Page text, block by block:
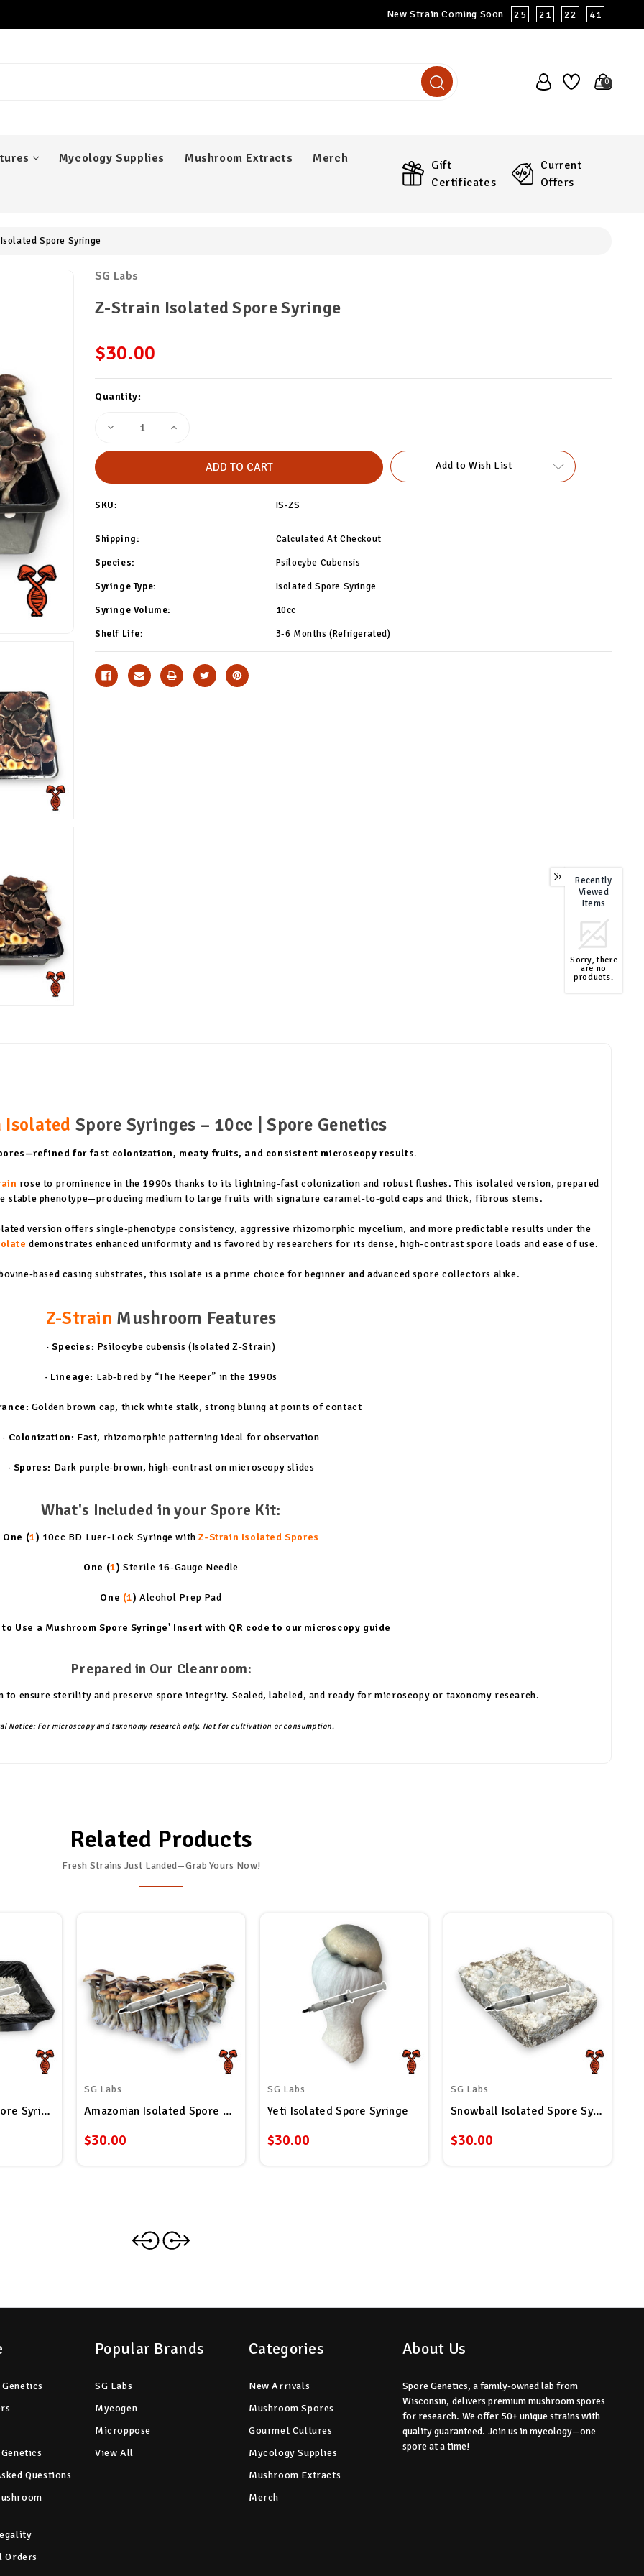
New Strain Coming Soon 25 21 22 40
0
Mycology Supplies Mushroom Extracts Merch
Gift
Certificates
Current
Offers
Spore Syringe
SG Labs
Z-Strain Isolated Spore Syringe
$30.00
Current
Quantity:
Decrease
Z-
Spore
Increase
Spore
Add to Wish List
SKU: IS-ZS
Shipping: Calculated At Checkout
Species: Psilocybe Cubensis
Syringe Type: Isolated Spore Syringe
Syringe Volume: 10cc
Shelf Life: 3-6 Months (Refrigerated)
Isolated Spore Syringes – 10cc | Spore Genetics
for fast colonization, meaty fruits, and consistent microscopy results.
rose to prominence in the 1990s thanks to its lightning-fast colonization and robust flushes. This isolated version, prepared
stable phenotype—producing medium to large fruits with signature caramel-to-gold caps and thick, fibrous stems.
version offers single-phenotype consistency, aggressive rhizomorphic mycelium, and more predictable results under the
demonstrates enhanced uniformity and is favored by researchers for its dense, high-contrast spore loads and ease of use.
based casing substrates, this isolate is a prime choice for beginner and advanced spore collectors alike.
Z-Strain Mushroom Features
· Species: Psilocybe cubensis (Isolated Z-Strain)
· Lineage: Lab-bred by “The Keeper” in the 1990s
Golden brown cap, thick white stalk, strong bluing at points of contact
· Colonization: Fast, rhizomorphic patterning ideal for observation
· Spores: Dark purple-brown, high-contrast on microscopy slides
What's Included in your Spore Kit:
One (1) 10cc BD Luer-Lock Syringe withZ-Strain Isolated Spores
One (1) Sterile 16-Gauge Needle
One (1) Alcohol Prep Pad
Use a Mushroom Spore Syringe' Insert with QR code to our microscopy guide
Prepared in Our Cleanroom:
to ensure sterility and preserve spore integrity. Sealed, labeled, and ready for microscopy or taxonomy research.
Notice: For microscopy and taxonomy research only. Not for cultivation or consumption.
Related Products
Fresh Strains Just Landed—Grab Yours Now!
Syringe
SG Labs
Amazonian Isolated Spore Syringe
$30.00
SG Labs
Yeti Isolated Spore Syringe
$30.00
SG Labs
Snowball Isolated Spore Syringe
$30.00
Questions
Orders
Popular Brands
SG Labs
Mycogen
Microppose
View All
Categories
New Arrivals
Mushroom Spores
Gourmet Cultures
Mycology Supplies
Mushroom Extracts
Merch
About Us
Spore Genetics, a family-owned lab from
Wisconsin, delivers premium mushroom spores
for research. We offer 50+ unique strains with
quality guaranteed. Join us in mycology—one
spore at a time!
Recently
Viewed
Items
Sorry, there
are no
products.
TOP